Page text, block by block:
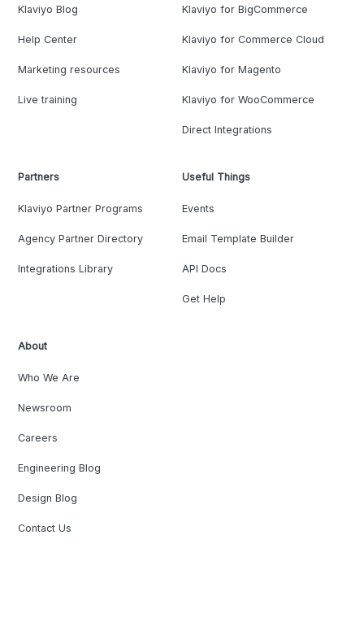
Klaviyo Blog
Help Center
Marketing resources
Live training
Klaviyo for BigCommerce
Klaviyo for Commerce Cloud
Klaviyo for Magento
Klaviyo for WooCommerce
Direct Integrations
Partners
Klaviyo Partner Programs
Agency Partner Directory
Integrations Library
Useful Things
Events
Email Template Builder
API Docs
Get Help
About
Who We Are
Newsroom
Careers
Engineering Blog
Design Blog
Contact Us